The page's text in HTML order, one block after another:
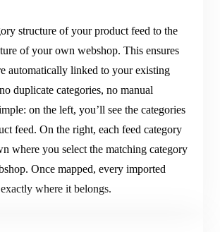
structure of your product feed to the
of your own webshop. This ensures
automatically linked to your existing
duplicate categories, no manual
on the left, you’ll see the categories
feed. On the right, each feed category
where you select the matching category
Once mapped, every imported
where it belongs.